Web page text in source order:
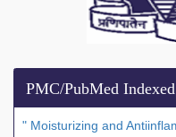
PMC/PubMed
" Moisturizing and